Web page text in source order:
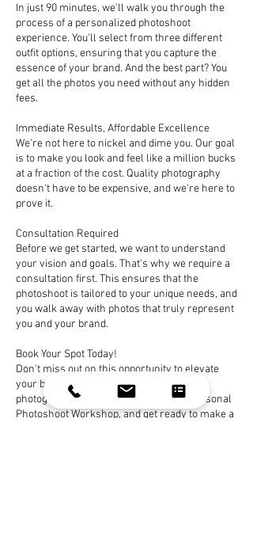
In just 90 minutes, we'll walk you through the
process of a personalized photoshoot
experience. You'll select from three different
outfit options, ensuring that you capture the
essence of your brand. And the best part? You
get all the photos you need without any hidden
fees.
Immediate Results, Affordable Excellence
We're not here to nickel and dime you. Our goal
is to make you look and feel like a million bucks
at a fraction of the cost. Quality photography
doesn't have to be expensive, and we're here to
prove it.
Consultation Required
Before we get started, we want to understand
your vision and goals. That's why we require a
consultation first. This ensures that the
photoshoot is tailored to your unique needs, and
you walk away with photos that truly represent
you and your brand.
Book Your Spot Today!
Don't miss out on this opportunity to elevate
your brand with stunning, affordable
photography. Secure your spot in the Personal
Photoshoot Workshop, and get ready to make a